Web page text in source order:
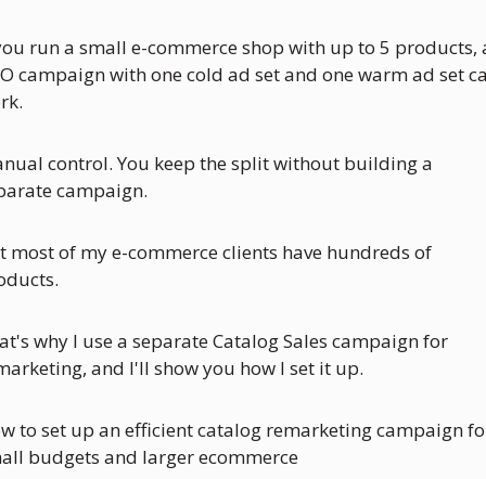
run a small e-commerce shop with up to 5 products,
campaign with one cold ad set and one warm ad set
control. You keep the split without building a
campaign.
most of my e-commerce clients have hundreds of
why I use a separate Catalog Sales campaign for
and I'll show you how I set it up.
to set up an efficient catalog remarketing campaign
budgets and larger ecommerce